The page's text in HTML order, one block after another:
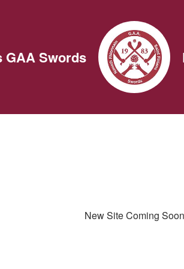
GAA Swords
New Site Coming Soon